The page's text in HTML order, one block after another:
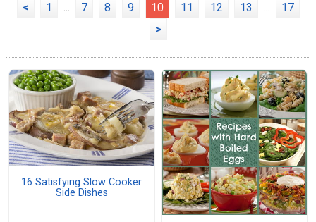
< 1 ... 7 8 9 10 11 12 13 ...
17
>
16 Satisfying Slow Cooker
Side Dishes